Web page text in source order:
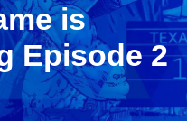
is
Episode 2